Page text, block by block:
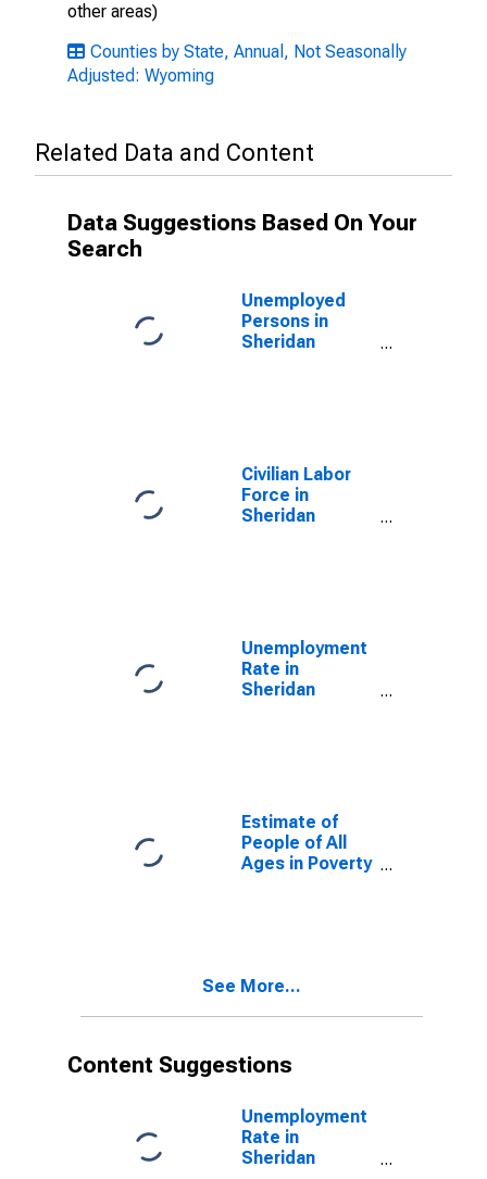
other areas)
Counties by State, Annual, Not Seasonally
Adjusted: Wyoming
Related Data and Content
Data Suggestions Based On Your
Search
Unemployed
Persons in
Sheridan
Civilian Labor
Force in
Sheridan
Unemployment
Rate in
Sheridan
Estimate of
People of All
Ages in Poverty
See More...
Content Suggestions
Unemployment
Rate in
Sheridan